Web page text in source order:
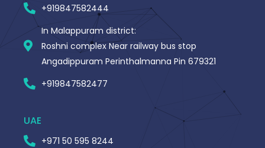
+919847582444
In Malappuram district:
Roshni complex Near railway bus stop
Angadippuram Perinthalmanna Pin 679321
+919847582477
UAE
+971 50 595 8244